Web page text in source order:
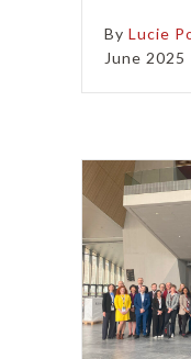
By Lucie
June 2025